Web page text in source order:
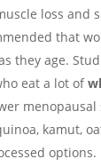
loss and
that
they age.
eat a lot of
menopausal
kamut,
options.